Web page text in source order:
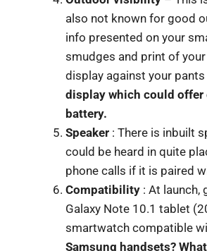
also not known for good
info presented on your
smudges and print of
display against your
display which could
battery.
Speaker : There is inbuilt
could be heard in quite
phone calls if it is paired
Compatibility : At launch,
Galaxy Note 10.1 tablet
smartwatch compatible
Samsung handsets?